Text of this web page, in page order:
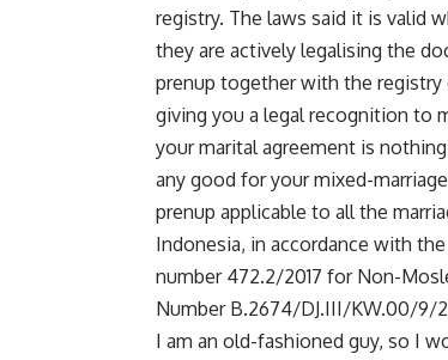
registry. The laws said it is valid
they are actively legalising the
prenup together with the
giving you a legal recognition to
your marital agreement is
any good for your mixed-
prenup applicable to all the
Indonesia, in accordance with
number 472.2/2017 for Non-
Number B.2674/DJ.III/KW.00/9/
I am an old-fashioned guy, so I